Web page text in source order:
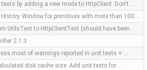
by adding a new mode to HttpClient. Don't …
History Window for primitives with more than 100 …
UtilsTest to HttpClientTest (should have been …
2.1.3
most of warnings reported in unit tests + …
disk cache size. Add unit tests for …